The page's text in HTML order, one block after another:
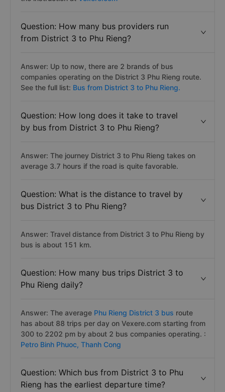
Question: How many bus providers run
from District 3 to Phu Rieng?
Answer: Up to now, there are 2 brands of bus
companies operating on the District 3 Phu Rieng route.
See the full list: Bus from District 3 to Phu Rieng.
Question: How long does it take to travel
by bus from District 3 to Phu Rieng?
Answer: The journey District 3 to Phu Rieng takes on
average 3.7 hours if the road is quite favorable.
Question: What is the distance to travel by
bus District 3 to Phu Rieng?
Answer: Travel distance from District 3 to Phu Rieng by
bus is about 151 km.
Question: How many bus trips District 3 to
Phu Rieng daily?
Answer: The average Phu Rieng District 3 bus route
has about 88 trips per day on Vexere.com starting from
300 to 2202 pm by about 2 bus companies operating. :
Petro Binh Phuoc, Thanh Cong
Question: Which bus from District 3 to Phu
Rieng has the earliest departure time?